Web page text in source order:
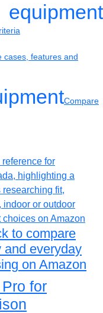
equipment
cases, features and
Compare
to compare
and everyday
on Amazon
for